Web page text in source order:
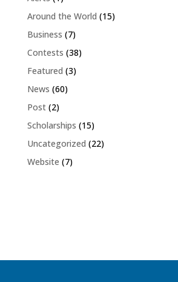
Around the World (15)
Business (7)
Contests (38)
Featured (3)
News (60)
Post(2)
Scholarships (15)
Uncategorized (22)
Website (7)